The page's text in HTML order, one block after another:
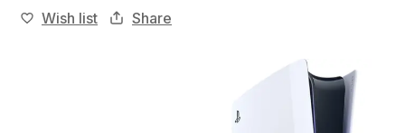
Wish list Share